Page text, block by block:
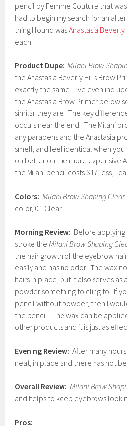
pencil by Femme Couture that
had to begin my search for an
thing I found wasAnastasia
each.
Product Dupe: Milani Brow
the Anastasia Beverly Hills Brow
exactly the same. I’ve even
the Anastasia Brow Primer below
similar they are. The key
occurs near the end. The Milani
any parabens and the Anastasia
smell, and feel identical when you
on better on the more expensive
the Milani pencil costs $17 less, I
Colors: Milani Brow Shaping Clear
color, 01 Clear.
Morning Review: Before
stroke theMilani Brow Shaping
the hair growth of the eyebrow
easily and has no odor. The wax
hairs in place, but it also serves as
powder something to cling to. If
pencil without powder, then I
the pencil. The wax can be
other products and it is just as
Evening Review: After many
neat, in place and there has not
Overall Review: Milani Brow
and helps to keep eyebrows
Pros: